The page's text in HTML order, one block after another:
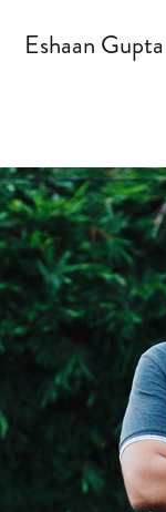
Eshaan Gupta